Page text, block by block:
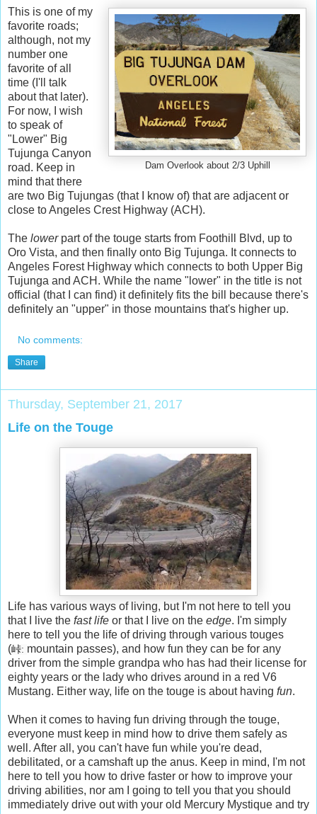
Dam Overlook about 2/3 Uphill
This is one of my
favorite roads;
although, not my
number one
favorite of all
time (I'll talk
about that later).
For now, I wish
to speak of
"Lower" Big
Tujunga Canyon
road. Keep in
mind that there
are two Big Tujungas (that I know of) that are adjacent or
close to Angeles Crest Highway (ACH).
The lowerpart of the touge starts from Foothill Blvd, up to
Oro Vista, and then finally onto Big Tujunga. It connects to
Angeles Forest Highway which connects to both Upper Big
Tujunga and ACH. While the name "lower" in the title is not
official (that I can find) it definitely fits the bill because there's
definitely an "upper" in those mountains that's higher up.
No comments:
Share
Thursday, September 21, 2017
Life on the Touge
Life has various ways of living, but I'm not here to tell you
that I live the fast life or that I live on the edge. I'm simply
here to tell you the life of driving through various touges
(峠: mountain passes), and how fun they can be for any
driver from the simple grandpa who has had their license for
eighty years or the lady who drives around in a red V6
Mustang. Either way, life on the touge is about having fun.
When it comes to having fun driving through the touge,
everyone must keep in mind how to drive them safely as
well. After all, you can't have fun while you're dead,
debilitated, or a camshaft up the anus. Keep in mind, I'm not
here to tell you how to drive faster or how to improve your
driving abilities, nor am I going to tell you that you should
immediately drive out with your old Mercury Mystique and try